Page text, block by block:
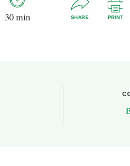
30 min SHARE PRINT